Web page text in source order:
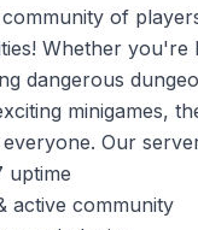
of
Whether you're
dangerous
minigames,
Our
uptime
active community